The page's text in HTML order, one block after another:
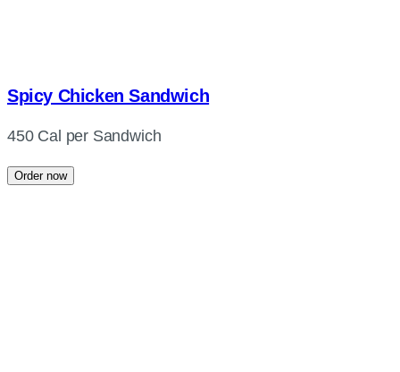
Spicy Chicken Sandwich
450 Cal per Sandwich
Order now